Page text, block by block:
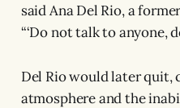
said Ana Del Rio, a
“‘Do not talk to anyone,
Del Rio would later quit,
atmosphere and the